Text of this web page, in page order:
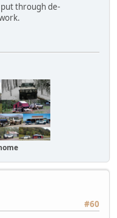
put through de-
#60